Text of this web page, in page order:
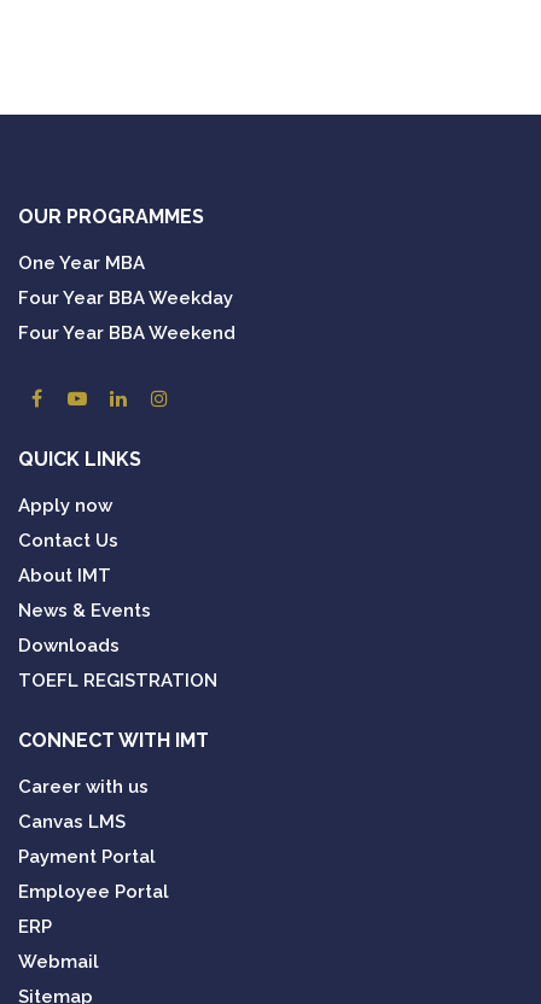
OUR PROGRAMMES
One Year MBA
Four Year BBA Weekday
Four Year BBA Weekend
QUICK LINKS
Apply now
Contact Us
About IMT
News & Events
Downloads
TOEFL REGISTRATION
CONNECT WITH IMT
Career with us
Canvas LMS
Payment Portal
Employee Portal
ERP
Webmail
Sitemap